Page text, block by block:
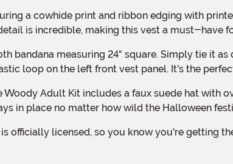
is incredible, making this vest a must-have
loop on the left front vest panel. It's the
in place no matter how wild the Halloween